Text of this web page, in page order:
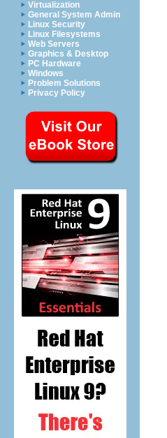
Virtualization
General System Admin
Linux Security
Linux Filesystems
Web Servers
Graphics & Desktop
PC Hardware
Windows
Problem Solutions
Privacy Policy